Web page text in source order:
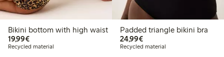
Bikini bottom with high waist
19,99€€ 19,99
Recycled material
Padded triangle bikini bra
24,99€€ 24,99
Recycled material